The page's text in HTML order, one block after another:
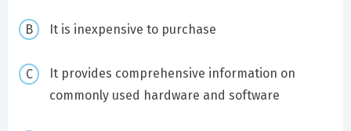
It is inexpensive to purchase
It provides comprehensive information on
commonly used hardware and software